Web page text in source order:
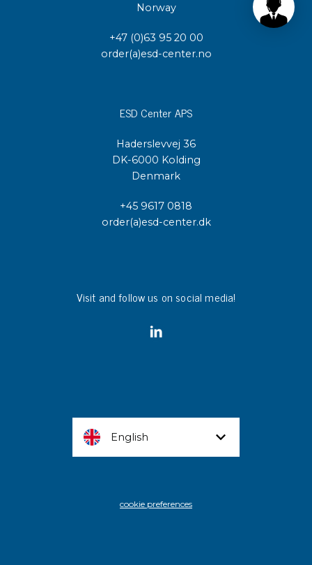
Norway
+47 (0)63 95 20 00
order(a)esd-center.no
ESD Center APS
Haderslevvej 36
DK-6000 Kolding
Denmark
+45 9617 0818
order(a)esd-center.dk
Visit and follow us on social media!
English
cookie preferences